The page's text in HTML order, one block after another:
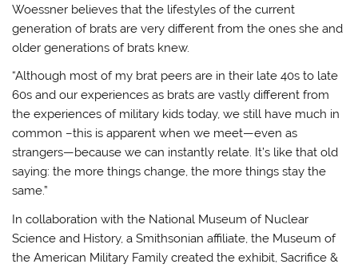
Woessner believes that the lifestyles of the current
generation of brats are very different from the ones she and
older generations of brats knew.
“Although most of my brat peers are in their late 40s to late
60s and our experiences as brats are vastly different from
the experiences of military kids today, we still have much in
common –this is apparent when we meet—even as
strangers—because we can instantly relate. It’s like that old
saying: the more things change, the more things stay the
same.”
In collaboration with the National Museum of Nuclear
Science and History, a Smithsonian affiliate, the Museum of
the American Military Family created the exhibit, Sacrifice &